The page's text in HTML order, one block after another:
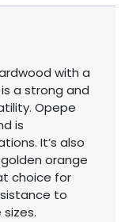
with a
a strong and
Opepe
is
It’s also
orange
choice for
to